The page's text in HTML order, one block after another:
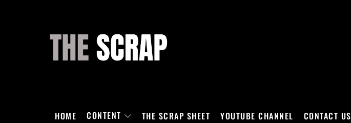
HOME CONTENT THE SCRAP SHEET YOUTUBE CHANNEL CONTACT US